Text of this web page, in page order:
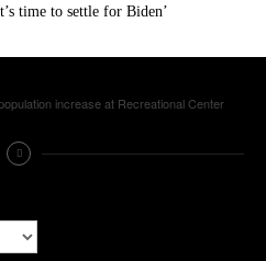
time to settle for Biden’
increase at Recreational Center